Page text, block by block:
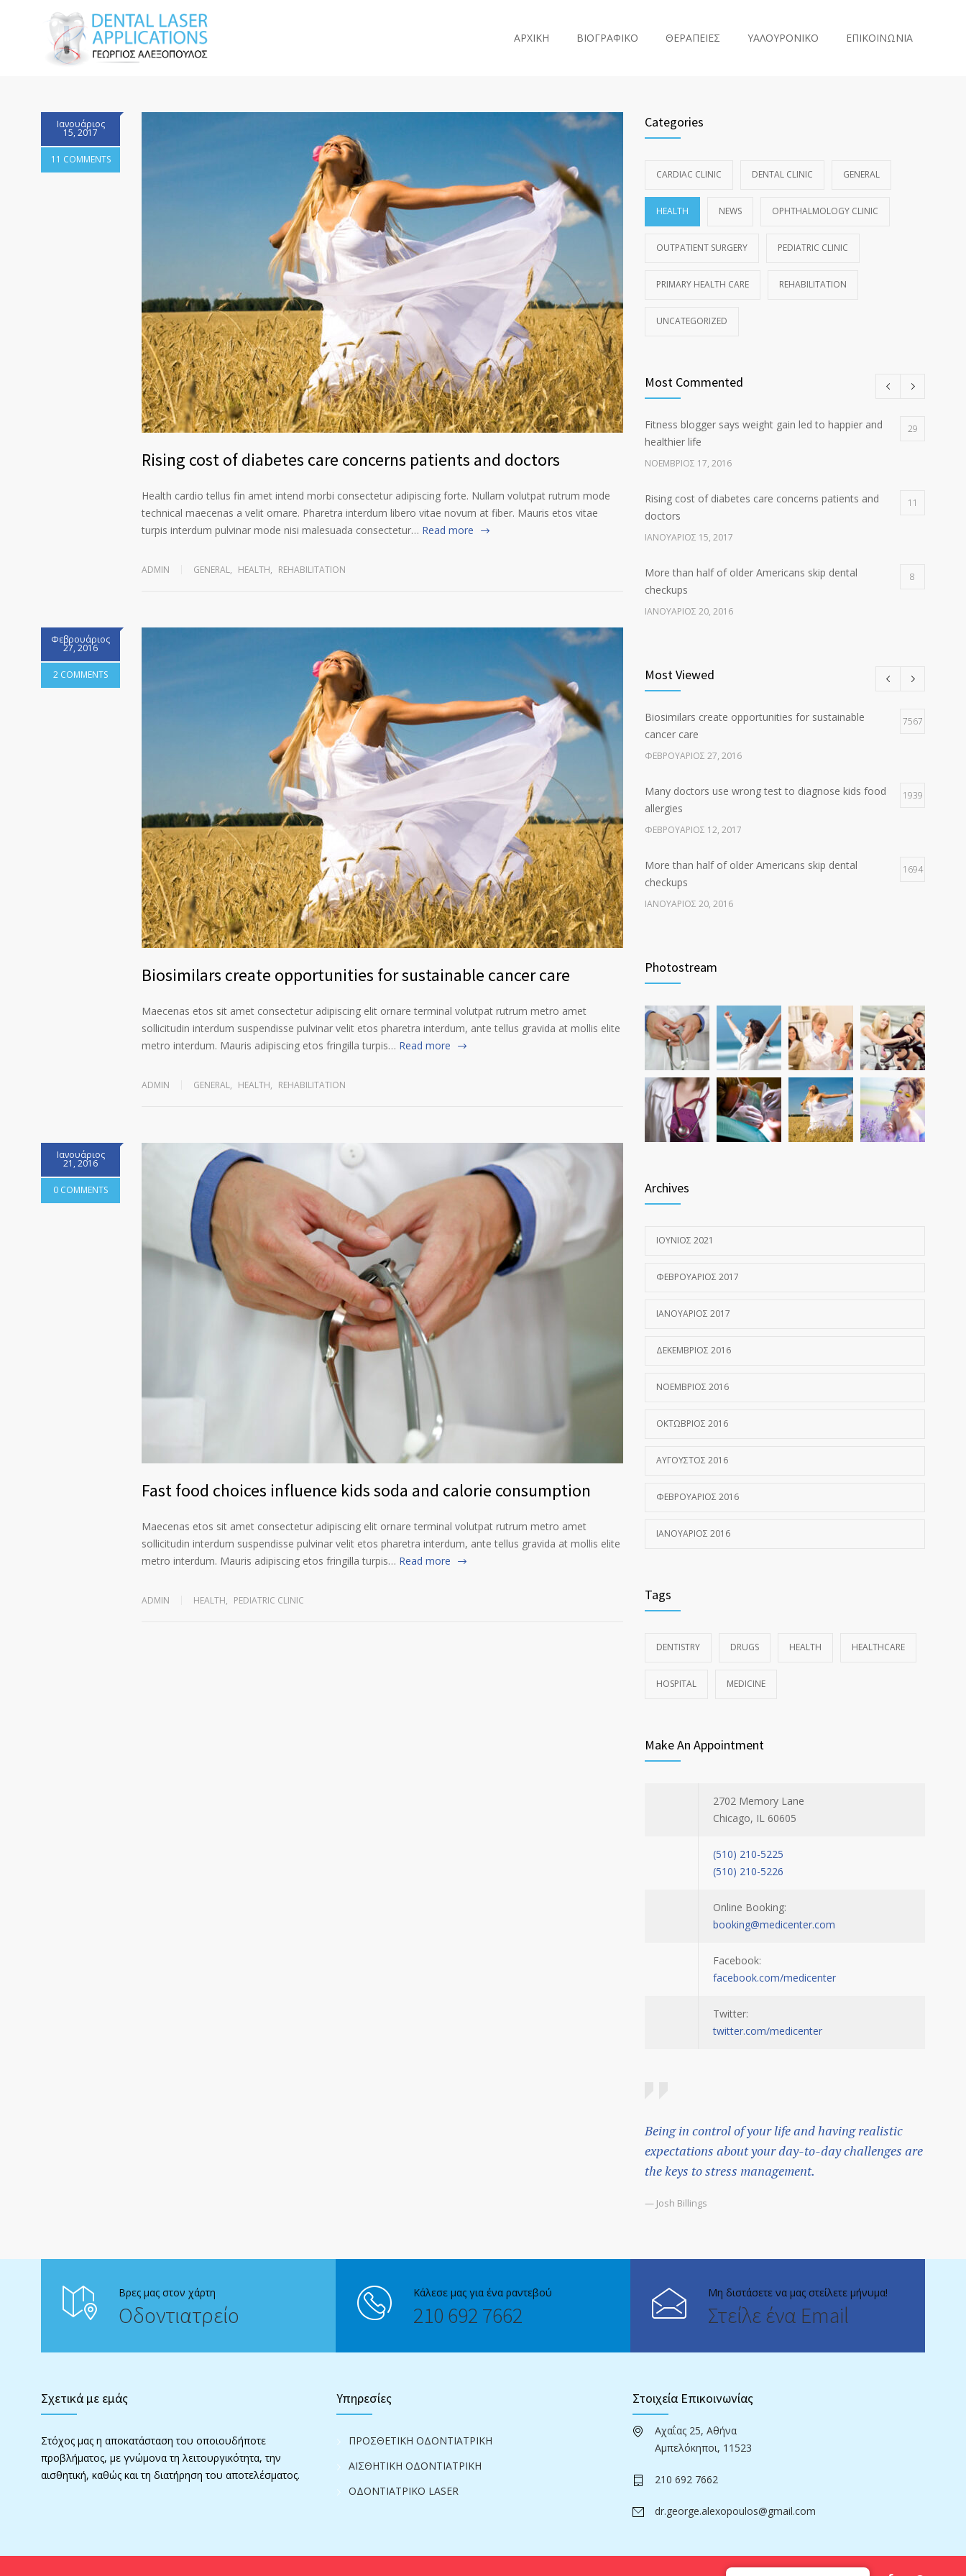
ΑΡΧΙΚΗ ΒΙΟΓΡΑΦΙΚΟ ΘΕΡΑΠΕΙΕΣ ΥΑΛΟΥΡΟΝΙΚΟ ΕΠΙΚΟΙΝΩΝΙΑ
Ιανουάριος
15, 2017
11 COMMENTS
Rising cost of diabetes care concerns patients and doctors
Health cardio tellus fin amet intend morbi consectetur adipiscing forte. Nullam volutpat rutrum mode
technical maecenas a velit ornare. Pharetra interdum libero vitae novum at fiber. Mauris etos vitae
turpis interdum pulvinar mode nisi malesuada consectetur… Read more
ADMIN GENERAL, HEALTH, REHABILITATION
Φεβρουάριος
27, 2016
2 COMMENTS
Biosimilars create opportunities for sustainable cancer care
Maecenas etos sit amet consectetur adipiscing elit ornare terminal volutpat rutrum metro amet
sollicitudin interdum suspendisse pulvinar velit etos pharetra interdum, ante tellus gravida at mollis elite
metro interdum. Mauris adipiscing etos fringilla turpis… Read more
ADMIN GENERAL, HEALTH, REHABILITATION
Ιανουάριος
21, 2016
0 COMMENTS
Fast food choices influence kids soda and calorie consumption
Maecenas etos sit amet consectetur adipiscing elit ornare terminal volutpat rutrum metro amet
sollicitudin interdum suspendisse pulvinar velit etos pharetra interdum, ante tellus gravida at mollis elite
metro interdum. Mauris adipiscing etos fringilla turpis… Read more
ADMIN HEALTH, PEDIATRIC CLINIC
Categories
CARDIAC CLINIC DENTAL CLINIC GENERAL
HEALTH NEWS OPHTHALMOLOGY CLINIC
OUTPATIENT SURGERY PEDIATRIC CLINIC
PRIMARY HEALTH CARE REHABILITATION
UNCATEGORIZED
Most Commented
Fitness blogger says weight gain led to happier and
healthier life
29
ΝΟΈΜΒΡΙΟΣ 17, 2016
Rising cost of diabetes care concerns patients and
doctors
11
ΙΑΝΟΥΆΡΙΟΣ 15, 2017
More than half of older Americans skip dental
checkups
8
ΙΑΝΟΥΆΡΙΟΣ 20, 2016
Researchers identify mechanism of oncogene action
in lung cancer
7
ΦΕΒΡΟΥΆΡΙΟΣ 26, 2016
Most Viewed
Biosimilars create opportunities for sustainable
cancer care
7567
ΦΕΒΡΟΥΆΡΙΟΣ 27, 2016
Many doctors use wrong test to diagnose kids food
allergies
1939
ΦΕΒΡΟΥΆΡΙΟΣ 12, 2017
More than half of older Americans skip dental
checkups
1694
ΙΑΝΟΥΆΡΙΟΣ 20, 2016
Hormone dramatically increases insulin production,
possible diabetes breakthrough
1587
ΟΚΤΏΒΡΙΟΣ 25, 2016
Photostream
Archives
ΙΟΎΝΙΟΣ 2021
ΦΕΒΡΟΥΆΡΙΟΣ 2017
ΙΑΝΟΥΆΡΙΟΣ 2017
ΔΕΚΈΜΒΡΙΟΣ 2016
ΝΟΈΜΒΡΙΟΣ 2016
ΟΚΤΏΒΡΙΟΣ 2016
ΑΎΓΟΥΣΤΟΣ 2016
ΦΕΒΡΟΥΆΡΙΟΣ 2016
ΙΑΝΟΥΆΡΙΟΣ 2016
Tags
DENTISTRY DRUGS HEALTH HEALTHCARE
HOSPITAL MEDICINE
Make An Appointment
2702 Memory Lane
Chicago, IL 60605
(510) 210-5225
(510) 210-5226
Online Booking:
booking@medicenter.com
Facebook:
facebook.com/medicenter
Twitter:
twitter.com/medicenter
Being in control of your life and having realistic
expectations about your day-to-day challenges are
the keys to stress management.
— Josh Billings
Βρες μας στον χάρτη
Οδοντιατρείο
Κάλεσε μας για ένα ραντεβού
210 692 7662
Μη διστάσετε να μας στείλετε μήνυμα!
Στείλε ένα Email
Σχετικά με εμάς
Στόχος μας η αποκατάσταση του οποιουδήποτε
προβλήματος, με γνώμονα τη λειτουργικότητα, την
αισθητική, καθώς και τη διατήρηση του αποτελέσματος.
Υπηρεσίες
ΠΡΟΣΘΕΤΙΚΗ ΟΔΟΝΤΙΑΤΡΙΚΗ
ΑΙΣΘΗΤΙΚΗ ΟΔΟΝΤΙΑΤΡΙΚΗ
ΟΔΟΝΤΙΑΤΡΙΚΟ LASER
Στοιχεία Επικοινωνίας
Αχαΐας 25, Αθήνα
Αμπελόκηποι, 11523
210 692 7662
dr.george.alexopoulos@gmail.com